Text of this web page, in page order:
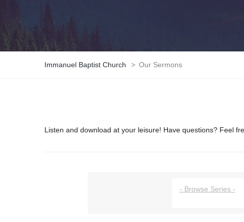
Immanuel Baptist Church > Our Sermons
Listen and download at your leisure! Have questions? Feel
- Browse Series -